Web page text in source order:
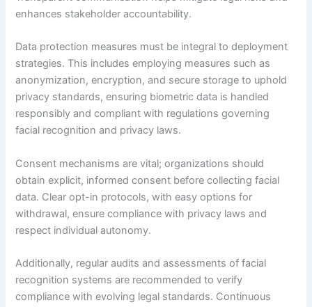
enhances stakeholder accountability.
Data protection measures must be integral to deployment
strategies. This includes employing measures such as
anonymization, encryption, and secure storage to uphold
privacy standards, ensuring biometric data is handled
responsibly and compliant with regulations governing
facial recognition and privacy laws.
Consent mechanisms are vital; organizations should
obtain explicit, informed consent before collecting facial
data. Clear opt-in protocols, with easy options for
withdrawal, ensure compliance with privacy laws and
respect individual autonomy.
Additionally, regular audits and assessments of facial
recognition systems are recommended to verify
compliance with evolving legal standards. Continuous